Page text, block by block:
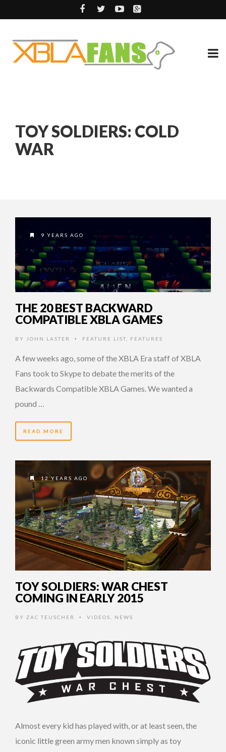
TOY SOLDIERS: COLD
WAR
9 YEARS AGO
THE 20 BEST BACKWARD
COMPATIBLE XBLA GAMES
BY JOHN LASTER • FEATURE LIST FEATURES
A few weeks ago, some of the XBLA Era staff of XBLA
Fans took to Skype to debate the merits of the
Backwards Compatible XBLA Games. We wanted a
pound …
READ MORE
12 YEARS AGO
TOY SOLDIERS: WAR CHEST
COMING IN EARLY 2015
BY ZAC TEUSCHER • VIDEOS NEWS
Almost every kid has played with, or at least seen, the
iconic little green army men known simply as toy